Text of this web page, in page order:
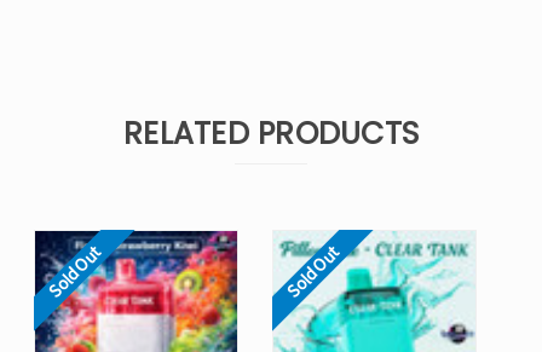
RELATED PRODUCTS
Sold Out Sold Out